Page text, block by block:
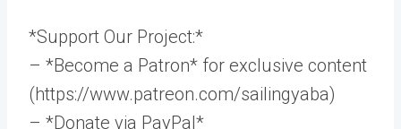
*Support Our Project:*
– *Become a Patron* for exclusive content
(https://www.patreon.com/sailingyaba)
– *Donate via PayPal*